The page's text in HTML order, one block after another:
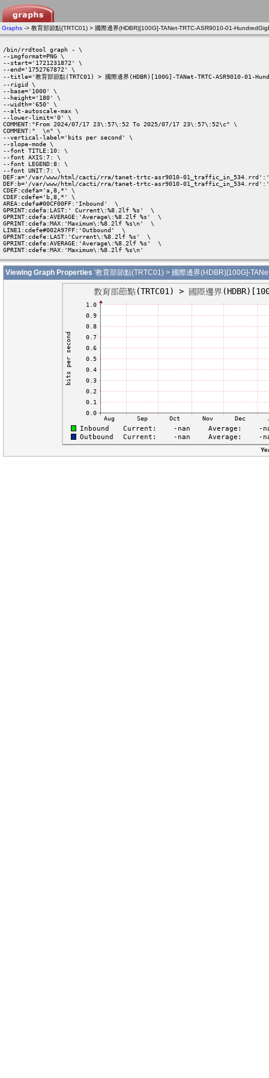
Graphs -> 教育部節點(TRTC01) > 國際邊界(HDBR)[100G]-TANet-TRTC-ASR9010-01-
/bin/rrdtool graph - \
--imgformat=PNG \
--start='1721231872' \
--end='1752767872' \
--title='教育部節點(TRTC01) > 國際邊界(HDBR)[100G]-TANet-TRTC-ASR9010-01-
--rigid \
--base='1000' \
--height='180' \
--width='650' \
--alt-autoscale-max \
--lower-limit='0' \
COMMENT:"From 2024/07/17 23\:57\:52 To 2025/07/17 23\:57\:52\c" \
COMMENT:"  \n" \
--vertical-label='bits per second' \
--slope-mode \
--font TITLE:10: \
--font AXIS:7: \
--font LEGEND:8: \
--font UNIT:7: \
DEF:a='/var/www/html/cacti/rra/tanet-trtc-asr9010-
DEF:b='/var/www/html/cacti/rra/tanet-trtc-asr9010-
CDEF:cdefa='a,8,*' \
CDEF:cdefe='b,8,*' \
AREA:cdefa#00CF00FF:'Inbound'  \
GPRINT:cdefa:LAST:' Current\:%8.2lf %s'  \
GPRINT:cdefa:AVERAGE:'Average\:%8.2lf %s'  \
GPRINT:cdefa:MAX:'Maximum\:%8.2lf %s\n'  \
LINE1:cdefe#002A97FF:'Outbound'  \
GPRINT:cdefe:LAST:'Current\:%8.2lf %s'  \
GPRINT:cdefe:AVERAGE:'Average\:%8.2lf %s'  \
GPRINT:cdefe:MAX:'Maximum\:%8.2lf %s\n'
Viewing Graph Properties '教育部節點(TRTC01) > 國際邊界(HDBR)[100G]-